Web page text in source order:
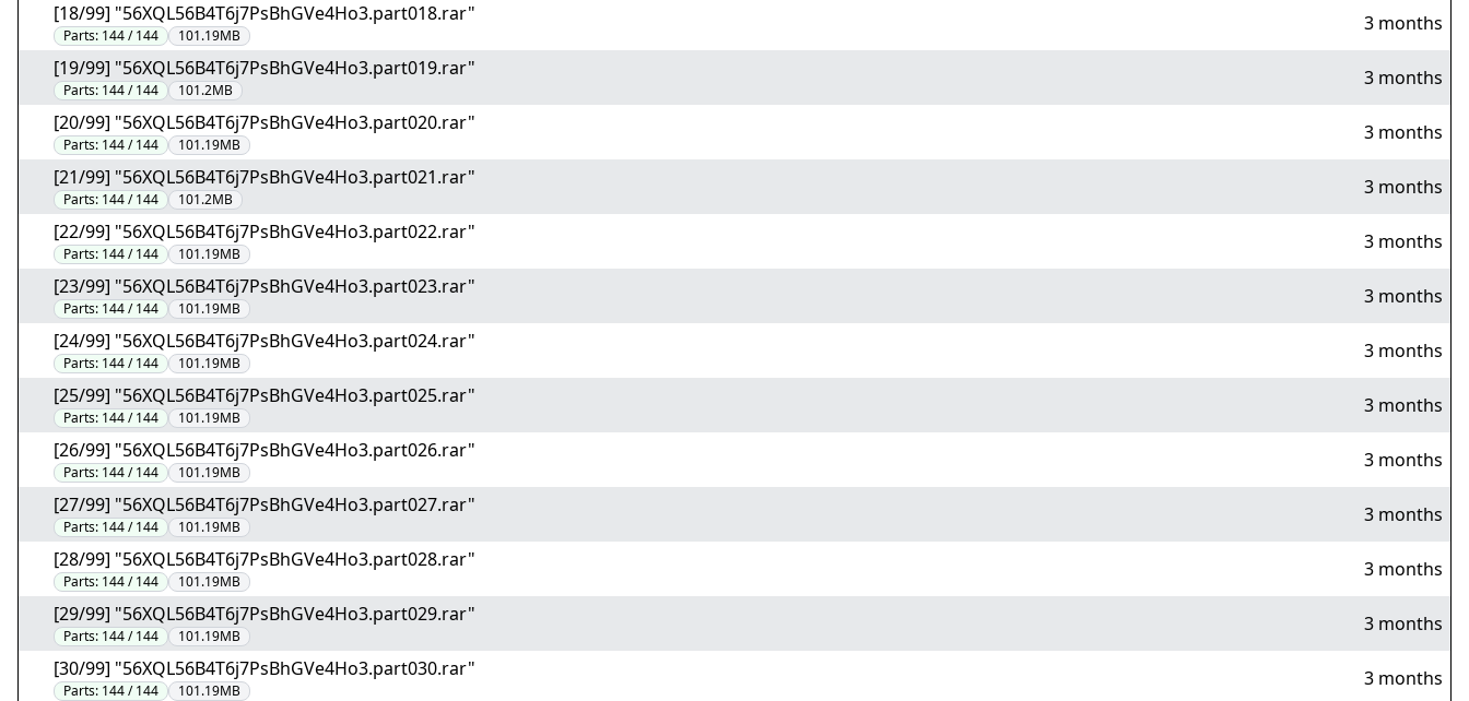
[18/99] "56XQL56B4T6j7PsBhGVe4Ho3.part018.rar"
Parts: 144 / 144 101.19MB
3 months
[19/99] "56XQL56B4T6j7PsBhGVe4Ho3.part019.rar"
Parts: 144 / 144 101.2MB
3 months
[20/99] "56XQL56B4T6j7PsBhGVe4Ho3.part020.rar"
Parts: 144 / 144 101.19MB
3 months
[21/99] "56XQL56B4T6j7PsBhGVe4Ho3.part021.rar"
Parts: 144 / 144 101.2MB
3 months
[22/99] "56XQL56B4T6j7PsBhGVe4Ho3.part022.rar"
Parts: 144 / 144 101.19MB
3 months
[23/99] "56XQL56B4T6j7PsBhGVe4Ho3.part023.rar"
Parts: 144 / 144 101.19MB
3 months
[24/99] "56XQL56B4T6j7PsBhGVe4Ho3.part024.rar"
Parts: 144 / 144 101.19MB
3 months
[25/99] "56XQL56B4T6j7PsBhGVe4Ho3.part025.rar"
Parts: 144 / 144 101.19MB
3 months
[26/99] "56XQL56B4T6j7PsBhGVe4Ho3.part026.rar"
Parts: 144 / 144 101.19MB
3 months
[27/99] "56XQL56B4T6j7PsBhGVe4Ho3.part027.rar"
Parts: 144 / 144 101.19MB
3 months
[28/99] "56XQL56B4T6j7PsBhGVe4Ho3.part028.rar"
Parts: 144 / 144 101.19MB
3 months
[29/99] "56XQL56B4T6j7PsBhGVe4Ho3.part029.rar"
Parts: 144 / 144 101.19MB
3 months
[30/99] "56XQL56B4T6j7PsBhGVe4Ho3.part030.rar"
Parts: 144 / 144 101.19MB
3 months